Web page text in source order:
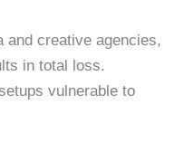
and creative agencies,
in total loss.
vulnerable to